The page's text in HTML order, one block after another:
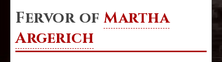
Fervor ofMartha
Argerich